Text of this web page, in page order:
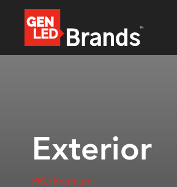
Exterior
PRO Premium